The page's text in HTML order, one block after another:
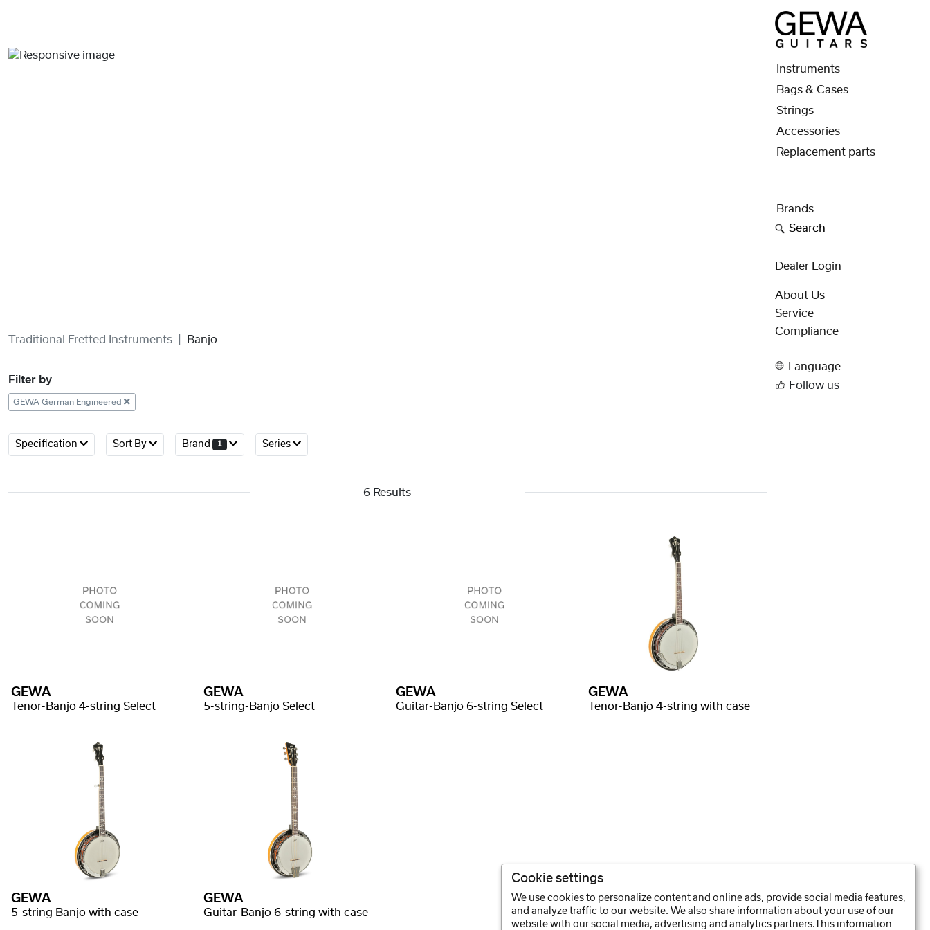
Traditional Fretted Instruments Banjo
Filter by
GEWA German Engineered
Specification Sort By Brand 1 Series
6 Results
GEWA
Tenor-Banjo 4-string Select
GEWA
5-string-Banjo Select
GEWA
Guitar-Banjo 6-string Select
GEWA
Tenor-Banjo 4-string with case
GEWA
5-string Banjo with case
GEWA
Guitar-Banjo 6-string with case
Instruments
Bags & Cases
Strings
Accessories
Replacement parts
Brands
Search
Dealer Login
About Us
Service
Compliance
Language
Follow us
Data Preferences
Privacy Policy
Cookie settings
We use cookies to personalize content and online ads, provide social media features,
and analyze traffic to our website. We also share information about your use of our
website with our social media, advertising and analytics partners.This information